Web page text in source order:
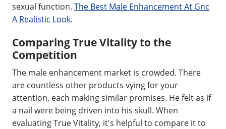
sexual function. The Best Male Enhancement At Gnc
A Realistic Look.
Comparing True Vitality to the
Competition
The male enhancement market is crowded. There
are countless other products vying for your
attention, each making similar promises. He felt as if
a nail were being driven into his skull. When
evaluating True Vitality, it's helpful to compare it to